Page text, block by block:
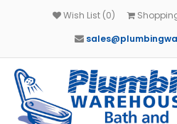
Wish List (0)